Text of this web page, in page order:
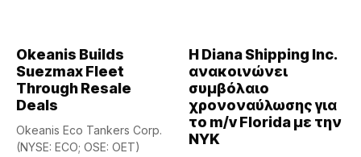
Okeanis Builds
Suezmax Fleet
Through Resale
Deals
Okeanis Eco Tankers Corp.
(NYSE: ECO; OSE: OET)
Η Diana Shipping Inc.
ανακοινώνει
συμβόλαιο
χρονοναύλωσης για
το m/v Florida με την
NYK